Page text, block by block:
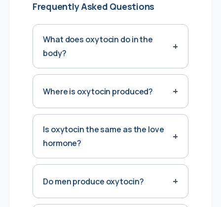
Frequently Asked Questions
What does oxytocin do in the
body?
Where is oxytocin produced?
Is oxytocin the same as the love
hormone?
Do men produce oxytocin?